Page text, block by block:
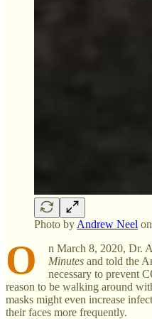
Photo by Andrew Neel on
O n March 8, 2020, Dr.
Minutes and told the
necessary to prevent
reason to be walking around
masks might even increase
their faces more frequently.